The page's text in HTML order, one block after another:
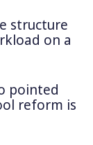
structure
on a
pointed
reform is